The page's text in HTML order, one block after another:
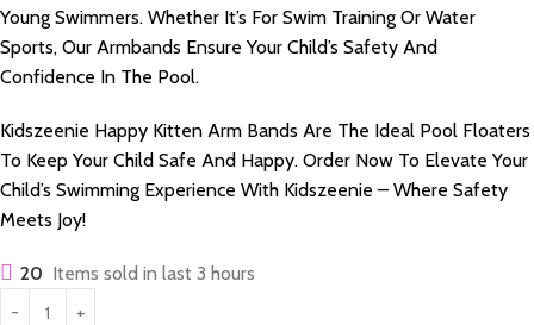
Young Swimmers. Whether It’s For Swim Training Or Water
Sports, Our Armbands Ensure Your Child’s Safety And
Confidence In The Pool.
Kidszeenie Happy Kitten Arm Bands Are The Ideal Pool Floaters
To Keep Your Child Safe And Happy. Order Now To Elevate Your
Child’s Swimming Experience With Kidszeenie – Where Safety
Meets Joy!
20 Items sold in last 3 hours